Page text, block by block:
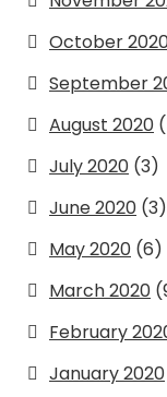
October
September
August 2020
July 2020 (3)
June 2020 (3)
May 2020 (6)
March 2020
February
January 2020